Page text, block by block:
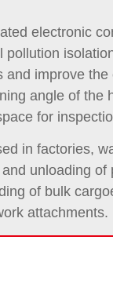
electronic
pollution
and improve
angle of the
for
in factories,
unloading
of bulk
attachments.